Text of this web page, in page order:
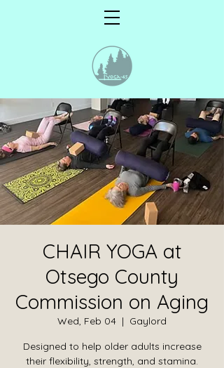
CHAIR YOGA at
Otsego County
Commission on Aging
Wed, Feb 04
  |
Gaylord
Designed to help older adults increase
their flexibility, strength, and stamina.